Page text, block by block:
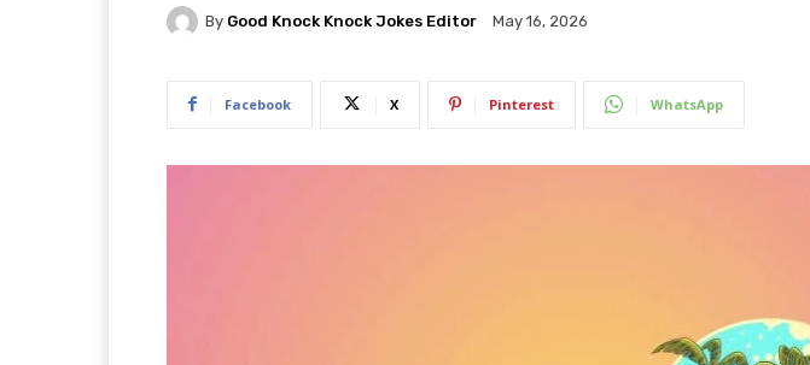
By Good Knock Knock Jokes Editor May 16, 2026
Facebook X Pinterest WhatsApp